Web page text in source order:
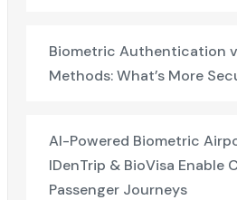
Biometric Authentication
Methods: What’s More
AI-Powered Biometric
IDenTrip & BioVisa Enable
Passenger Journeys